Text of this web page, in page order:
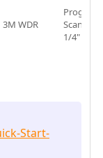
3M WDR
Scan
1/4"
Start-